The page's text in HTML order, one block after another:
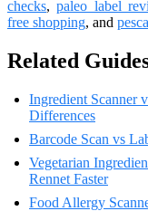
checks,paleo label
free shopping, and
Related
Ingredient Scanner
Differences
Barcode Scan vs
Vegetarian
Rennet Faster
Food Allergy